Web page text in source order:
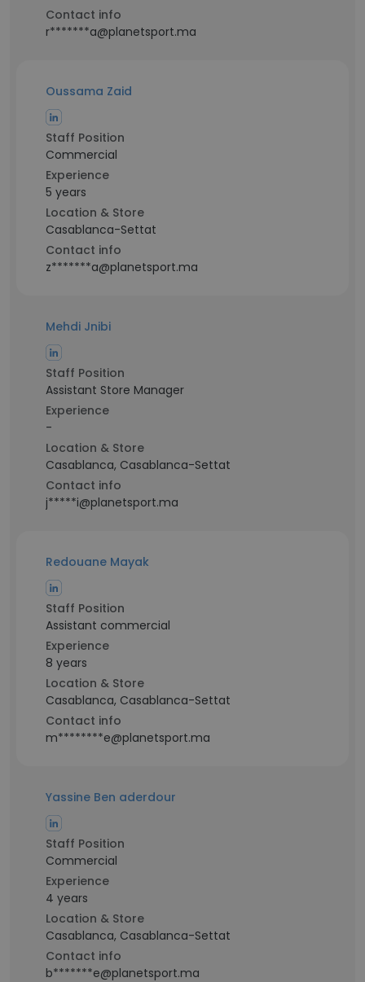
Contact info
r*******a@planetsport.ma
Oussama Zaid
Staff Position
Commercial
Experience
5 years
Location & Store
Casablanca-Settat
Contact info
z*******a@planetsport.ma
Mehdi Jnibi
Staff Position
Assistant Store Manager
Experience
-
Location & Store
Casablanca, Casablanca-Settat
Contact info
j*****i@planetsport.ma
Redouane Mayak
Staff Position
Assistant commercial
Experience
8 years
Location & Store
Casablanca, Casablanca-Settat
Contact info
m********e@planetsport.ma
Yassine Ben aderdour
Staff Position
Commercial
Experience
4 years
Location & Store
Casablanca, Casablanca-Settat
Contact info
b*******e@planetsport.ma